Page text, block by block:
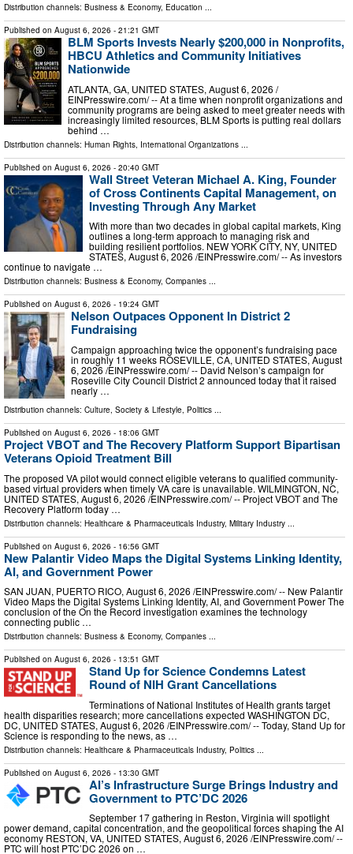
Distribution channels: Business & Economy, Education ...
Published on August 6, 2026 - 21:21 GMT
BLM Sports Invests Nearly $200,000 in Nonprofits,
HBCU Athletics and Community Initiatives
Nationwide
ATLANTA, GA, UNITED STATES, August 6, 2026 /⁨
EINPresswire.com⁩/ -- At a time when nonprofit organizations and
community programs are being asked to meet greater needs with
increasingly limited resources, BLM Sports is putting real dollars
behind …
Distribution channels: Human Rights International Organizations
Published on August 6, 2026 - 20:40 GMT
Wall Street Veteran Michael A. King, Founder
of Cross Continents Capital Management, on
Investing Through Any Market
With more than two decades in global capital markets, King
outlines a long-term approach to managing risk and
building resilient portfolios. NEW YORK CITY, NY, UNITED
STATES, August 6, 2026 /⁨EINPresswire.com⁩/ -- As investors
continue to navigate …
Distribution channels: Business & Economy, Companies ...
Published on August 6, 2026 - 19:24 GMT
Nelson Outpaces Opponent In District 2
Fundraising
Campaign approaching twice the opponent’s fundraising pace
in roughly 11 weeks ROSEVILLE, CA, UNITED STATES, August
6, 2026 /⁨EINPresswire.com⁩/ -- David Nelson’s campaign for
Roseville City Council District 2 announced today that it raised
nearly …
Distribution channels: Culture, Society & Lifestyle, Politics ...
Published on August 6, 2026 - 18:06 GMT
Project VBOT and The Recovery Platform Support Bipartisan
Veterans Opioid Treatment Bill
The proposed VA pilot would connect eligible veterans to qualified community-
based virtual providers when timely VA care is unavailable. WILMINGTON, NC,
UNITED STATES, August 6, 2026 /⁨EINPresswire.com⁩/ -- Project VBOT and The
Recovery Platform today …
Distribution channels: Healthcare & Pharmaceuticals Industry, Military Industry
Published on August 6, 2026 - 16:56 GMT
New Palantir Video Maps the Digital Systems Linking Identity,
AI, and Government Power
SAN JUAN, PUERTO RICO, August 6, 2026 /⁨EINPresswire.com⁩/ -- New Palantir
Video Maps the Digital Systems Linking Identity, AI, and Government Power The
conclusion of the On the Record investigation examines the technology
connecting public …
Distribution channels: Business & Economy, Companies ...
Published on August 6, 2026 - 13:51 GMT
Stand Up for Science Condemns Latest
Round of NIH Grant Cancellations
Terminations of National Institutes of Health grants target
health disparities research; more cancellations expected WASHINGTON DC,
DC, UNITED STATES, August 6, 2026 /⁨EINPresswire.com⁩/ -- Today, Stand Up for
Science is responding to the news, as …
Distribution channels: Healthcare & Pharmaceuticals Industry, Politics ...
Published on August 6, 2026 - 13:30 GMT
AI’s Infrastructure Surge Brings Industry and
Government to PTC’DC 2026
September 17 gathering in Reston, Virginia will spotlight
power demand, capital concentration, and the geopolitical forces shaping the AI
economy RESTON, VA, UNITED STATES, August 6, 2026 /⁨EINPresswire.com⁩/ --
PTC will host PTC’DC 2026 on …